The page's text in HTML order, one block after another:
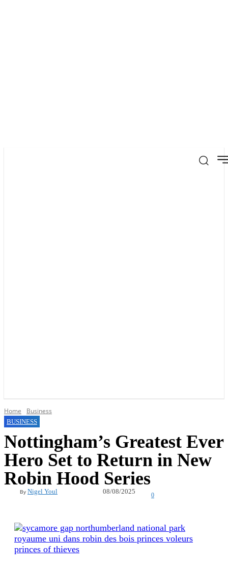
Home Business
BUSINESS
Nottingham’s Greatest Ever
Hero Set to Return in New
Robin Hood Series
By Nigel Youl 08/08/2025
0